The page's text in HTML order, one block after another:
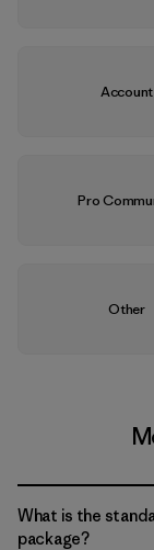
Account
Pro
Other
What is the
package?